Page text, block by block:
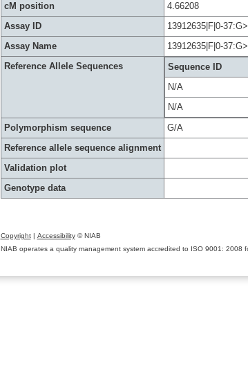
cM position
4.66208
Assay ID
13912635|F|0-
Assay Name
13912635|F|0-
Reference Allele Sequences
Sequence ID
N/A
N/A
Polymorphism sequence
G/A
Reference allele sequence alignment
Validation plot
Genotype data
Copyright| Accessibility© NIAB
NIAB operates a quality management system accredited to ISO 9001: 2008